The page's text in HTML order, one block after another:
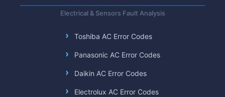
Electrical & Sensors Fault Analysis
Toshiba AC Error Codes
Panasonic AC Error Codes
Daikin AC Error Codes
Electrolux AC Error Codes